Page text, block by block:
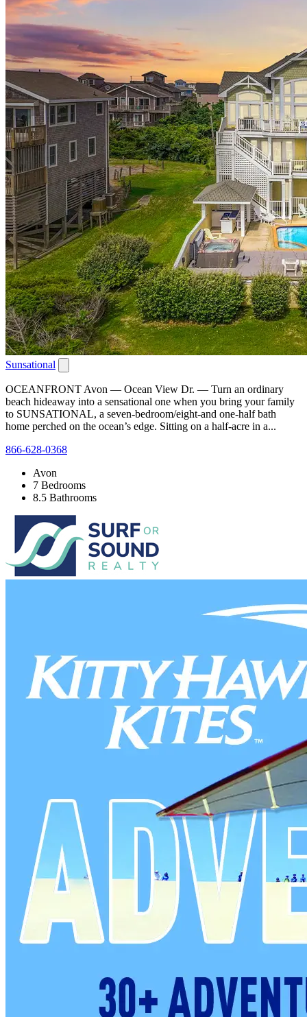
Sunsational
OCEANFRONT Avon — Ocean View Dr. — Turn an ordinary
beach hideaway into a sensational one when you bring your family
to SUNSATIONAL, a seven-bedroom/eight-and one-half bath
home perched on the ocean’s edge. Sitting on a half-acre in a...
866-628-0368
Avon
7 Bedrooms
8.5 Bathrooms